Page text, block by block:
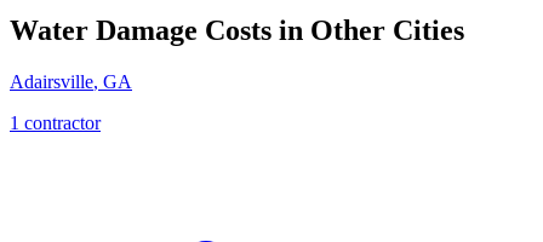
Water Damage Costs in Other Cities
Adairsville, GA
1 contractor